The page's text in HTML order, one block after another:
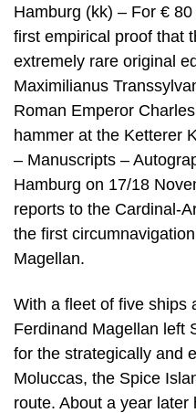
Hamburg (kk) – For €
first empirical proof that
extremely rare original
Maximilianus
Roman Emperor
hammer at the Ketterer
– Manuscripts –
Hamburg on 17/18
reports to the Cardinal-
the first
Magellan.
With a fleet of five ships
Ferdinand Magellan left
for the strategically and
Moluccas, the Spice
route. About a year later